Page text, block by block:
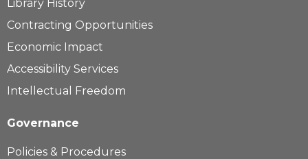
Library History
Contracting Opportunities
Economic Impact
Accessibility Services
Intellectual Freedom
Governance
Policies & Procedures